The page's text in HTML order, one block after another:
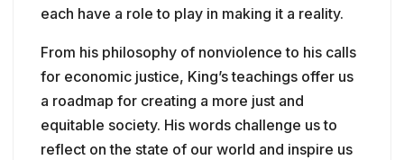
each have a role to play in making it a reality.
From his philosophy of nonviolence to his calls
for economic justice, King’s teachings offer us
a roadmap for creating a more just and
equitable society. His words challenge us to
reflect on the state of our world and inspire us